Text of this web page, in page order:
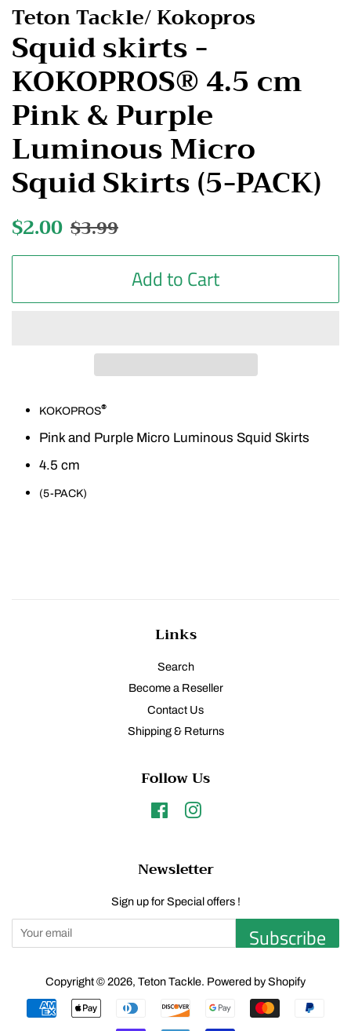
Teton Tackle/ Kokopros
Squid skirts -
KOKOPROS® 4.5 cm
Pink & Purple
Luminous Micro
Squid Skirts (5-PACK)
Regular
$2.00 Sale
$3.99
Add to Cart
KOKOPROS®
Pink and Purple Micro Luminous Squid Skirts
4.5 cm
(5-PACK)
Links
Search
Become a Reseller
Contact Us
Shipping & Returns
Follow Us
FacebookInstagram
Newsletter
Sign up for Special offers !
Subscribe
Copyright © 2026, Teton Tackle. Powered by Shopify
Payment